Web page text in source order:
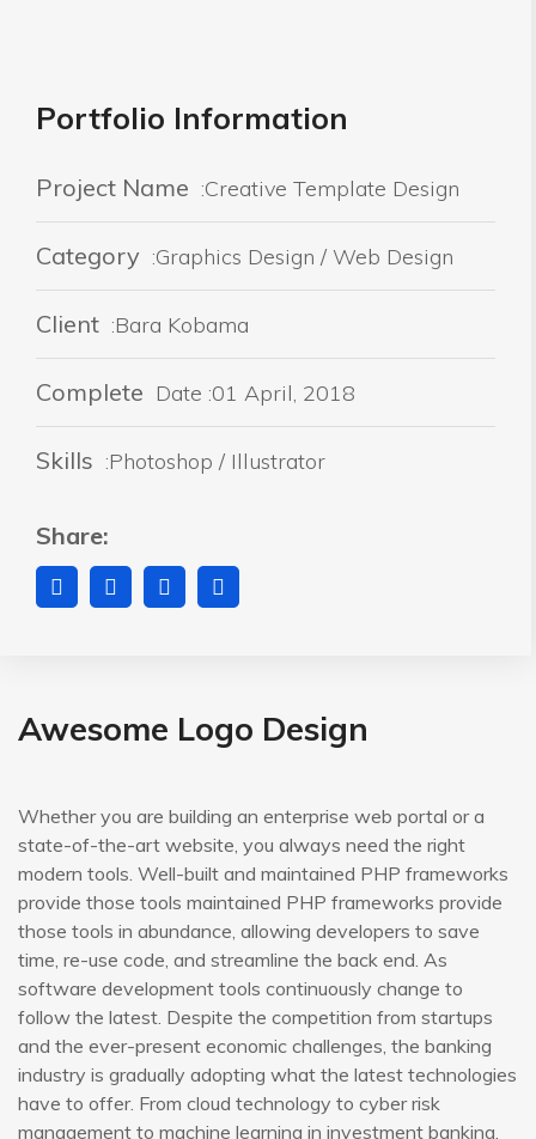
Portfolio Information
Project Name :Creative Template Design
Category :Graphics Design / Web Design
Client :Bara Kobama
Complete Date :01 April, 2018
Skills :Photoshop / Illustrator
Share:
Awesome Logo Design
Whether you are building an enterprise web portal or a
state-of-the-art website, you always need the right
modern tools. Well-built and maintained PHP frameworks
provide those tools maintained PHP frameworks provide
those tools in abundance, allowing developers to save
time, re-use code, and streamline the back end. As
software development tools continuously change to
follow the latest. Despite the competition from startups
and the ever-present economic challenges, the banking
industry is gradually adopting what the latest technologies
have to offer. From cloud technology to cyber risk
management to machine learning in investment banking,